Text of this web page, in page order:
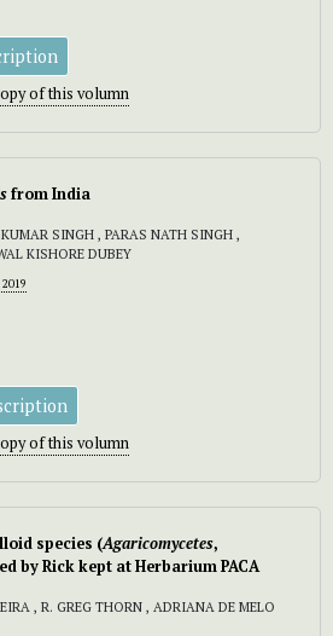
of this volumn
from India
SINGH , PARAS NATH SINGH ,
KISHORE DUBEY
of this volumn
species (Agaricomycetes,
by Rick kept at Herbarium PACA
, R. GREG THORN , ADRIANA DE MELO